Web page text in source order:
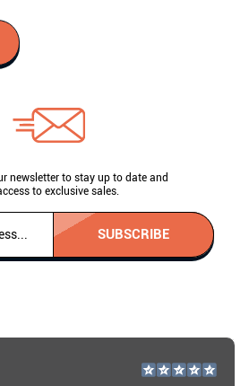
newsletter to stay up to date and
to exclusive sales.
SUBSCRIBE